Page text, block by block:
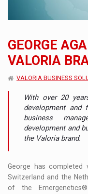
GEORGE
VALORIA
VALORIA BUSINESS
With over 20
development and
business
development and
the Valoria brand.
George has completed
Switzerland and the
of the